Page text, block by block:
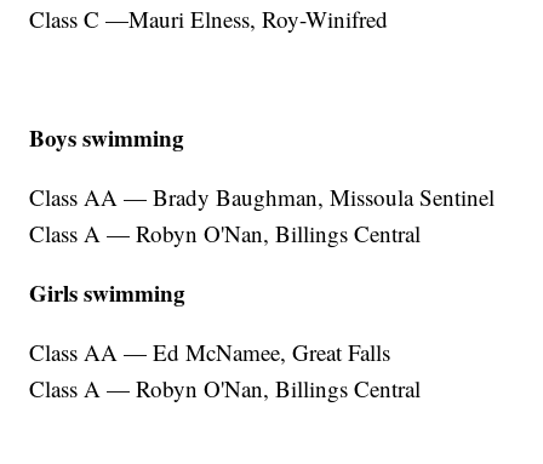
Class C —Mauri Elness, Roy-Winifred
Boys swimming
Class AA — Brady Baughman, Missoula Sentinel
Class A — Robyn O'Nan, Billings Central
Girls swimming
Class AA — Ed McNamee, Great Falls
Class A — Robyn O'Nan, Billings Central